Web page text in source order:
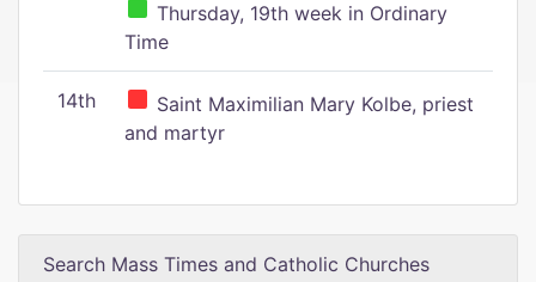
Thursday, 19th week in Ordinary
Time
14th
Saint Maximilian Mary Kolbe, priest
and martyr
Search Mass Times and Catholic Churches